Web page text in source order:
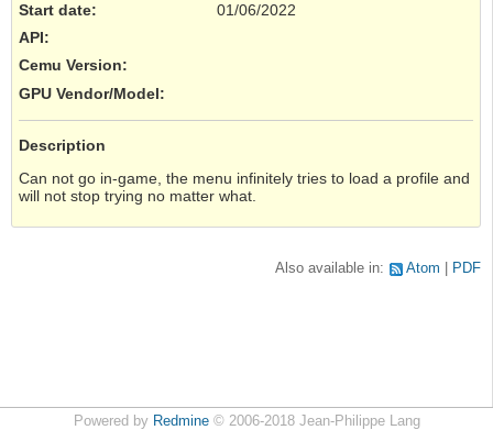
Start date:
01/06/2022
API:
Cemu Version:
GPU Vendor/Model:
Description
Can not go in-game, the menu infinitely tries to load a profile and
will not stop trying no matter what.
Also available in: Atom PDF
Powered by Redmine© 2006-2018 Jean-Philippe Lang